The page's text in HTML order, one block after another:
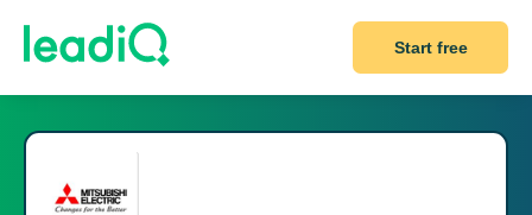
Start free